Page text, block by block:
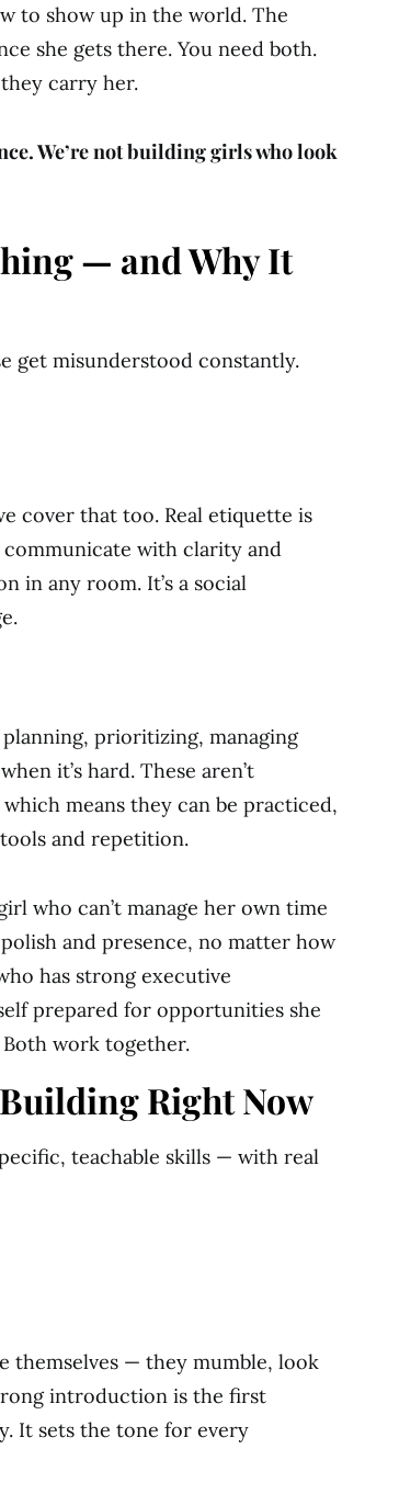
to show up in the world. The
she gets there. You need both.
carry her.
We’re not building girls who look
— and Why It
get misunderstood constantly.
cover that too. Real etiquette is
with clarity and
in any room. It’s a social
prioritizing, managing
it’s hard. These aren’t
means they can be practiced,
and repetition.
who can’t manage her own time
and presence, no matter how
has strong executive
prepared for opportunities she
Both work together.
Right Now
teachable skills — with real
themselves — they mumble, look
introduction is the first
It sets the tone for every